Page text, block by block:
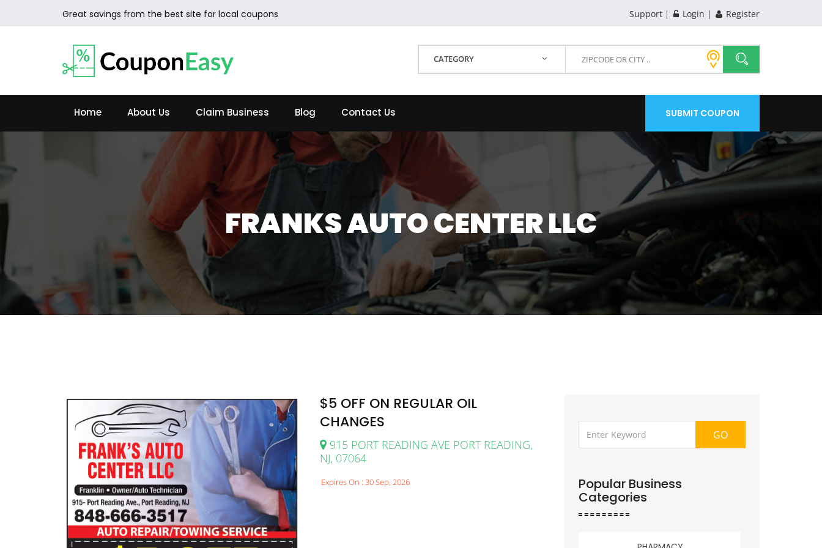
Great savings from the best site for local coupons Support Login Register
CATEGORY
Home About Us Claim Business Blog Contact Us SUBMIT COUPON
FRANKS AUTO CENTER LLC
$5 OFF ON REGULAR OIL
CHANGES
915 PORT READING AVE PORT READING,
NJ, 07064
Expires On : 30 Sep, 2026
GO
Popular Business
Categories